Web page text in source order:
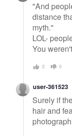
"And
distance
myth."
LOL-
You
2 0
user-361523
Surely if
hair and